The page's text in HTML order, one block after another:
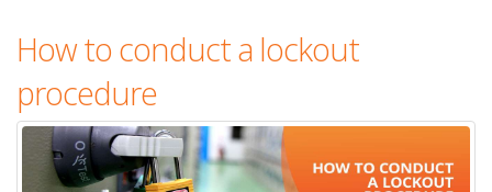
How to conduct a lockout
procedure